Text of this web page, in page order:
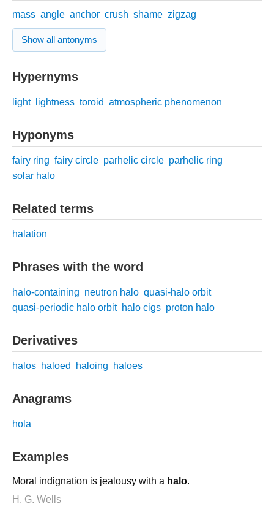
mass angle anchor crush shame zigzag
Show all antonyms
Hypernyms
light lightness toroid atmospheric phenomenon
Hyponyms
fairy ring fairy circle parhelic circle parhelic ring
solar halo
Related terms
halation
Phrases with the word
halo-containing neutron halo quasi-halo orbit
quasi-periodic halo orbit halo cigs proton halo
Derivatives
halos haloed haloing haloes
Anagrams
hola
Examples
Moral indignation is jealousy with a halo.
H. G. Wells